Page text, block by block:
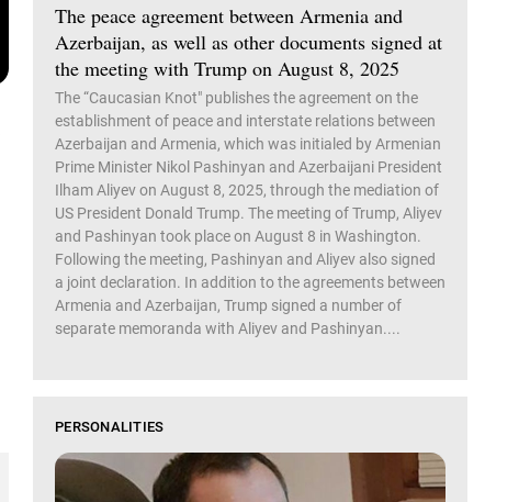
The peace agreement between Armenia and
Azerbaijan, as well as other documents signed at
the meeting with Trump on August 8, 2025
The “Caucasian Knot" publishes the agreement on the
establishment of peace and interstate relations between
Azerbaijan and Armenia, which was initialed by Armenian
Prime Minister Nikol Pashinyan and Azerbaijani President
Ilham Aliyev on August 8, 2025, through the mediation of
US President Donald Trump. The meeting of Trump, Aliyev
and Pashinyan took place on August 8 in Washington.
Following the meeting, Pashinyan and Aliyev also signed
a joint declaration. In addition to the agreements between
Armenia and Azerbaijan, Trump signed a number of
separate memoranda with Aliyev and Pashinyan....
PERSONALITIES